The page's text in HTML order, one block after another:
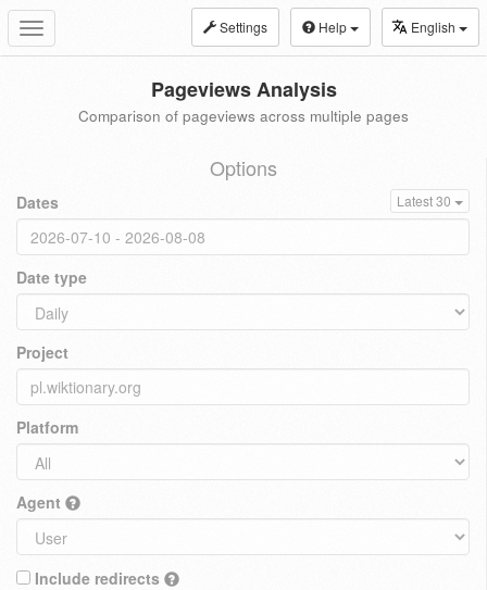
Toggle
navigation
Settings Help English
Pageviews Analysis
Comparison of pageviews across multiple pages
Options
Dates Latest 30
Date type
Project
Platform
Agent
Include redirects